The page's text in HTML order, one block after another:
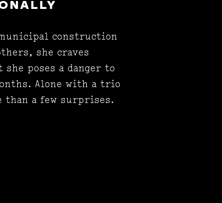
construction
she craves
poses a danger to
Alone with a trio
than a few surprises.